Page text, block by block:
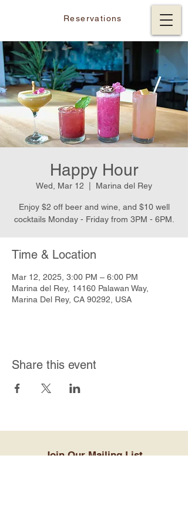
Reservations
Happy Hour
Wed, Mar 12 Marina del Rey
Enjoy $2 off beer and wine, and $10 well
cocktails Monday - Friday from 3PM - 6PM.
Time & Location
Mar 12, 2025, 3:00 PM – 6:00 PM
Marina del Rey, 14160 Palawan Way,
Marina Del Rey, CA 90292, USA
Share this event
Join Our Mailing List